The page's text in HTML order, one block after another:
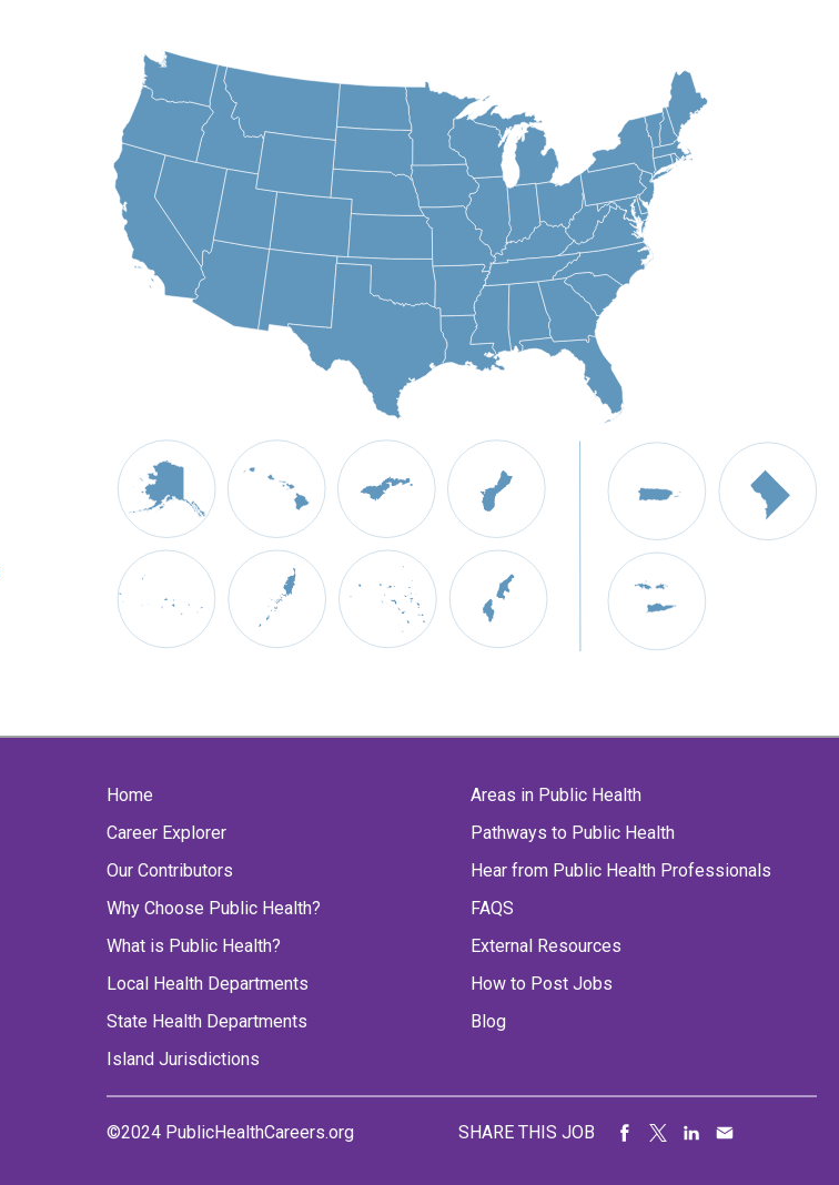
Home
Career Explorer
Our Contributors
Why Choose Public Health?
What is Public Health?
Local Health Departments
State Health Departments
Island Jurisdictions
Areas in Public Health
Pathways to Public Health
Hear from Public Health Professionals
FAQS
External Resources
How to Post Jobs
Blog
©2024 PublicHealthCareers.org SHARE THIS JOB